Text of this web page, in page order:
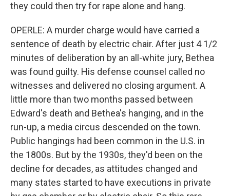
they could then try for rape alone and hang.
OPERLE: A murder charge would have carried a
sentence of death by electric chair. After just 4 1/2
minutes of deliberation by an all-white jury, Bethea
was found guilty. His defense counsel called no
witnesses and delivered no closing argument. A
little more than two months passed between
Edward's death and Bethea's hanging, and in the
run-up, a media circus descended on the town.
Public hangings had been common in the U.S. in
the 1800s. But by the 1930s, they'd been on the
decline for decades, as attitudes changed and
many states started to have executions in private